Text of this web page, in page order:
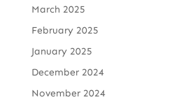
March 2025
February 2025
January 2025
December 2024
November 2024